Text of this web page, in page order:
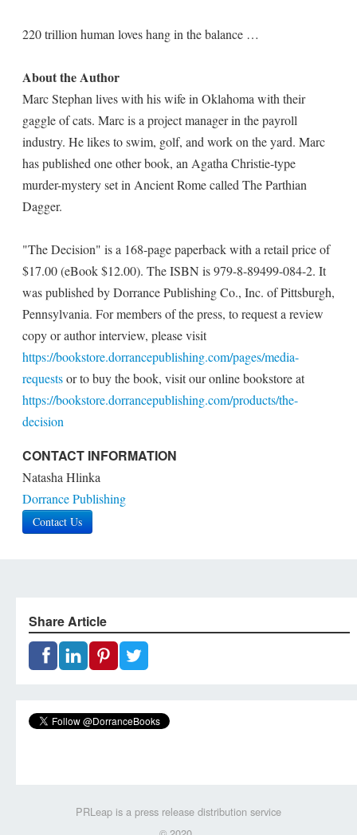
220 trillion human loves hang in the balance …
About the Author
Marc Stephan lives with his wife in Oklahoma with their
gaggle of cats. Marc is a project manager in the payroll
industry. He likes to swim, golf, and work on the yard. Marc
has published one other book, an Agatha Christie-type
murder-mystery set in Ancient Rome called The Parthian
Dagger.
"The Decision" is a 168-page paperback with a retail price of
$17.00 (eBook $12.00). The ISBN is 979-8-89499-084-2. It
was published by Dorrance Publishing Co., Inc. of Pittsburgh,
Pennsylvania. For members of the press, to request a review
copy or author interview, please visit
https://bookstore.dorrancepublishing.com/pages/media-
requestsor to buy the book, visit our online bookstore at
https://bookstore.dorrancepublishing.com/products/the-
decision
CONTACT INFORMATION
Natasha Hlinka
Dorrance Publishing
Contact Us
Share Article
PRLeap is a press release distribution service